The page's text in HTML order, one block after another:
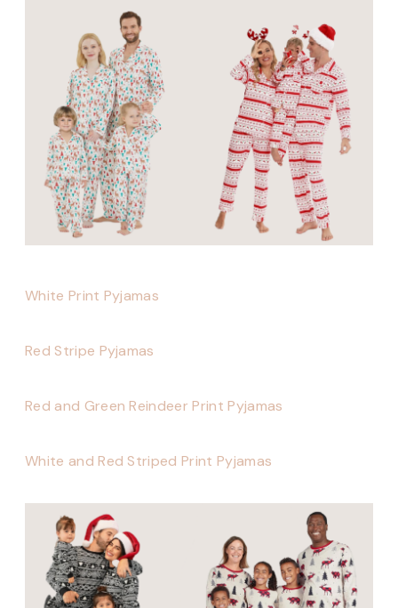
White Print Pyjamas
Red Stripe Pyjamas
Red and Green Reindeer Print Pyjamas
White and Red Striped Print Pyjamas